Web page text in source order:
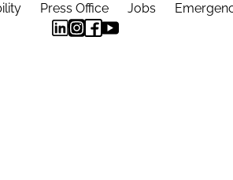
Press Office Jobs